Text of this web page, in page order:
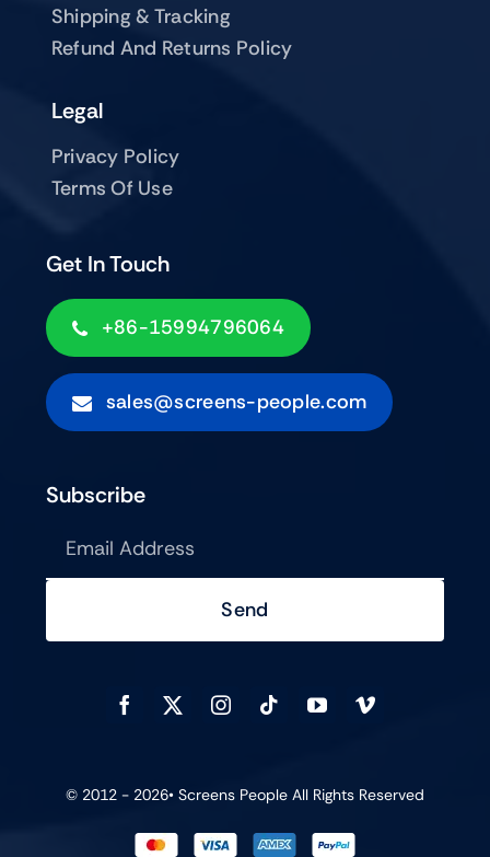
Get In Touch
+86-15994796064
sales@screens-people.com
Shipping & Tracking
Refund And Returns Policy
Legal
Privacy Policy
Terms Of Use
Subscribe
Send
© 2012 - 2026• Screens People All Rights Reserved